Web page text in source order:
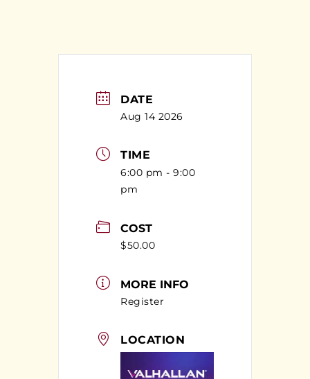
DATE
Aug 14 2026
TIME
6:00 pm - 9:00
pm
COST
$50.00
MORE INFO
Register
LOCATION